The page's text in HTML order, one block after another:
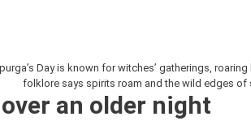
Day is known for witches’ gatherings,
folklore says spirits roam and the wild edges of
an older night